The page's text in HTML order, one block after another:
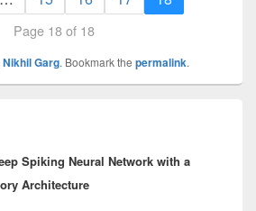
Page 18 of 18
Nikhil Garg. Bookmark the permalink.
Spiking Neural Network with a
Architecture